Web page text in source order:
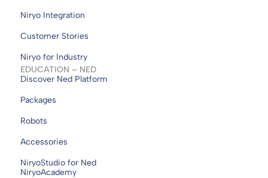
Niryo Integration
Customer Stories
Niryo for Industry
EDUCATION – NED
Discover Ned Platform
Packages
Robots
Accessories
NiryoStudio for Ned
NiryoAcademy